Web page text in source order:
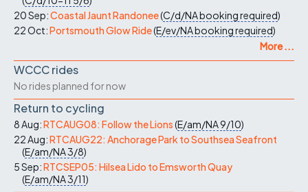
20 Sep:Coastal Jaunt Randonee(C/d/NAbooking required)
22 Oct:Portsmouth Glow Ride(E/ev/NAbooking required)
More ...
WCCC rides
No rides planned for now
Return to cycling
8 Aug:RTCAUG08: Follow the Lions(E/am/NA9/10)
22 Aug:RTCAUG22: Anchorage Park to Southsea Seafront
(E/am/NA3/8)
5 Sep:RTCSEP05: Hilsea Lido to Emsworth Quay
(E/am/NA3/11)